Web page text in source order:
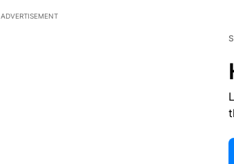
ADVERTISEMENT